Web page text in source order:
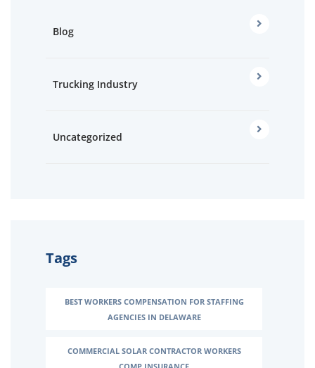
Blog
Trucking Industry
Uncategorized
Tags
BEST WORKERS COMPENSATION FOR STAFFING
AGENCIES IN DELAWARE
COMMERCIAL SOLAR CONTRACTOR WORKERS